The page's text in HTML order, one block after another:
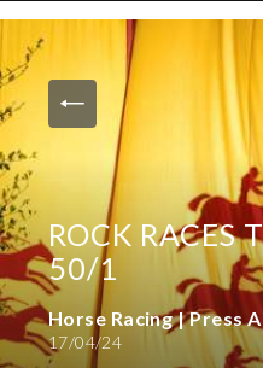
News and Media
Images
Contact
Who We Are
FAQs
Create
ROCK RACES
50/1
Horse Racing | Press
17/04/24